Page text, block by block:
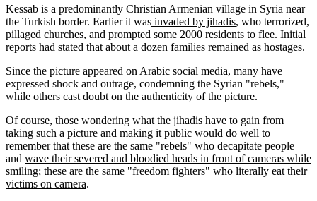
Kessab is a predominantly Christian Armenian village in Syria near
the Turkish border. Earlier it was invaded by jihadis, who terrorized,
pillaged churches, and prompted some 2000 residents to flee. Initial
reports had stated that about a dozen families remained as hostages.
Since the picture appeared on Arabic social media, many have
expressed shock and outrage, condemning the Syrian "rebels,"
while others cast doubt on the authenticity of the picture.
Of course, those wondering what the jihadis have to gain from
taking such a picture and making it public would do well to
remember that these are the same "rebels" who decapitate people
and wave their severed and bloodied heads in front of cameras while
smiling; these are the same "freedom fighters" who literally eat their
victims on camera.